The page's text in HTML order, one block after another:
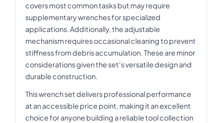
covers most common tasks but may require
supplementary wrenches for specialized
applications. Additionally, the adjustable
mechanism requires occasional cleaning to prevent
stiffness from debris accumulation. These are minor
considerations given the set's versatile design and
durable construction.
This wrench set delivers professional performance
at an accessible price point, making it an excellent
choice for anyone building a reliable tool collection